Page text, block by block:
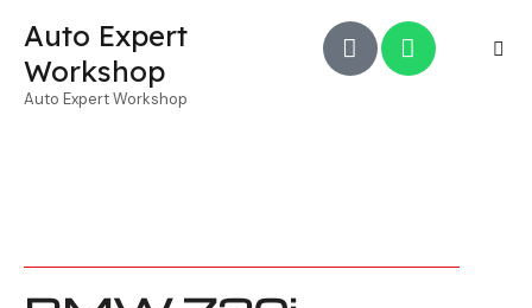
Auto Expert
Workshop
Auto Expert Workshop